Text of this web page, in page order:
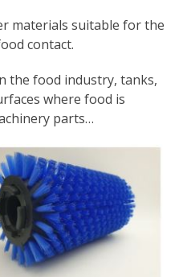
materials suitable for the
contact.
the food industry, tanks,
where food is
parts…